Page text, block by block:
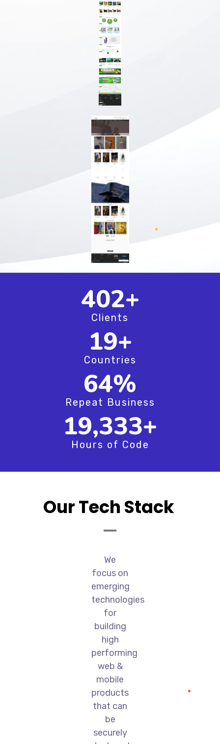
520+
Clients
25+
Countries
83%
Repeat Business
25,000+
Hours of Code
Our Tech Stack
We
focus on
emerging
technologies
for
building
high
performing
web &
mobile
products
that can
be
securely